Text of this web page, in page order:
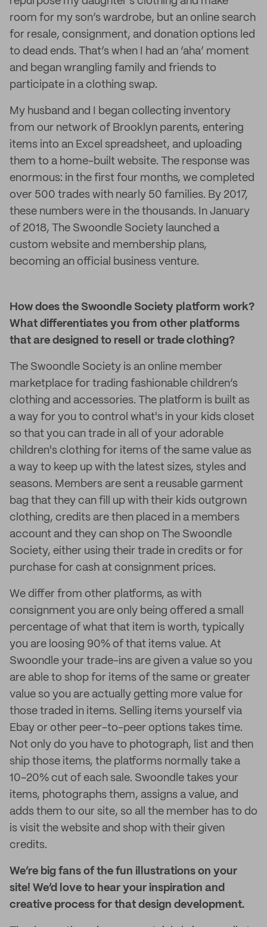
room for my son’s wardrobe, but an online search
for resale, consignment, and donation options led
to dead ends. That’s when I had an ‘aha’ moment
and began wrangling family and friends to
participate in a clothing swap.
My husband and I began collecting inventory
from our network of Brooklyn parents, entering
items into an Excel spreadsheet, and uploading
them to a home-built website. The response was
enormous: in the first four months, we completed
over 500 trades with nearly 50 families. By 2017,
these numbers were in the thousands. In January
of 2018, The Swoondle Society launched a
custom website and membership plans,
becoming an official business venture.
How does the Swoondle Society platform work?
What differentiates you from other platforms
that are designed to resell or trade clothing?
The Swoondle Society is an online member
marketplace for trading fashionable children’s
clothing and accessories. The platform is built as
a way for you to control what's in your kids closet
so that you can trade in all of your adorable
children's clothing for items of the same value as
a way to keep up with the latest sizes, styles and
seasons. Members are sent a reusable garment
bag that they can fill up with their kids outgrown
clothing, credits are then placed in a members
account and they can shop on The Swoondle
Society, either using their trade in credits or for
purchase for cash at consignment prices.
We differ from other platforms, as with
consignment you are only being offered a small
percentage of what that item is worth, typically
you are loosing 90% of that items value. At
Swoondle your trade-ins are given a value so you
are able to shop for items of the same or greater
value so you are actually getting more value for
those traded in items. Selling items yourself via
Ebay or other peer-to-peer options takes time.
Not only do you have to photograph, list and then
ship those items, the platforms normally take a
10-20% cut of each sale. Swoondle takes your
items, photographs them, assigns a value, and
adds them to our site, so all the member has to do
is visit the website and shop with their given
credits.
We’re big fans of the fun illustrations on your
site! We’d love to hear your inspiration and
creative process for that design development.